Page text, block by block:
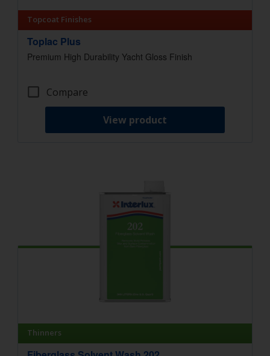
Topcoat Finishes
Toplac Plus
Premium High Durability Yacht Gloss Finish
Compare
View product
Thinners